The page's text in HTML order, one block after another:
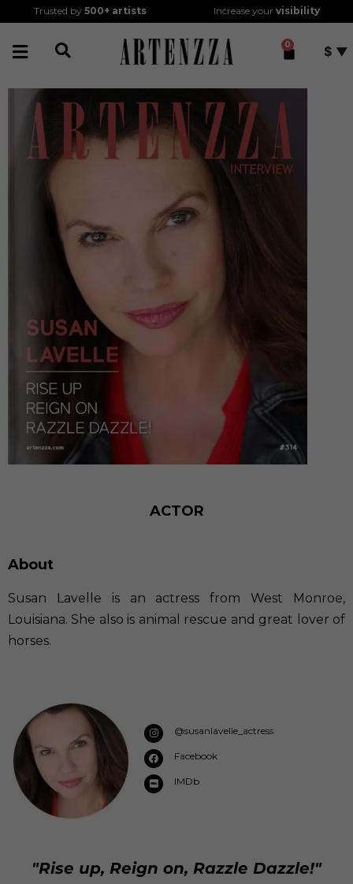
Trusted by500+ artists Increase your visibility
0 $
ACTOR
About
Susan Lavelle is an actress from West Monroe,
Louisiana. She also is animal rescue and great lover of
horses.
@susanlavelle_actress
Facebook
IMDb
"Rise up, Reign on, Razzle Dazzle!"